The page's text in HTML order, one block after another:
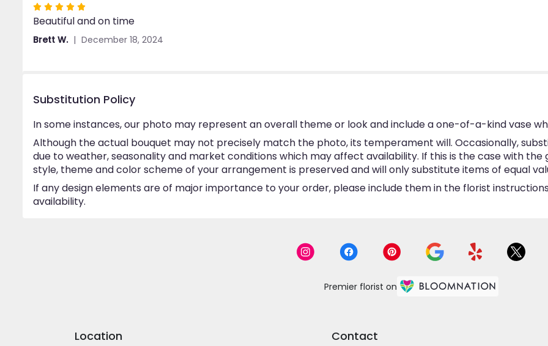
Rated
5
out
Beautiful and on time
Brett W. December 18, 2024
Substitution Policy
In some instances, our photo may represent an overall theme or look and include a one-of-a-kind vase
Although the actual bouquet may not precisely match the photo, its temperament will. Occasionally,
due to weather, seasonality and market conditions which may affect availability. If this is the case with the
style, theme and color scheme of your arrangement is preserved and will only substitute items of equal
If any design elements are of major importance to your order, please include them in the florist
availability.
Premier florist on
Location Contact